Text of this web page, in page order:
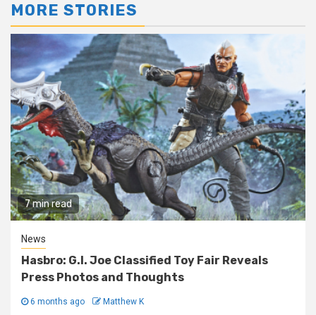
MORE STORIES
7 min read
News
Hasbro: G.I. Joe Classified Toy Fair Reveals
Press Photos and Thoughts
6 months ago Matthew K